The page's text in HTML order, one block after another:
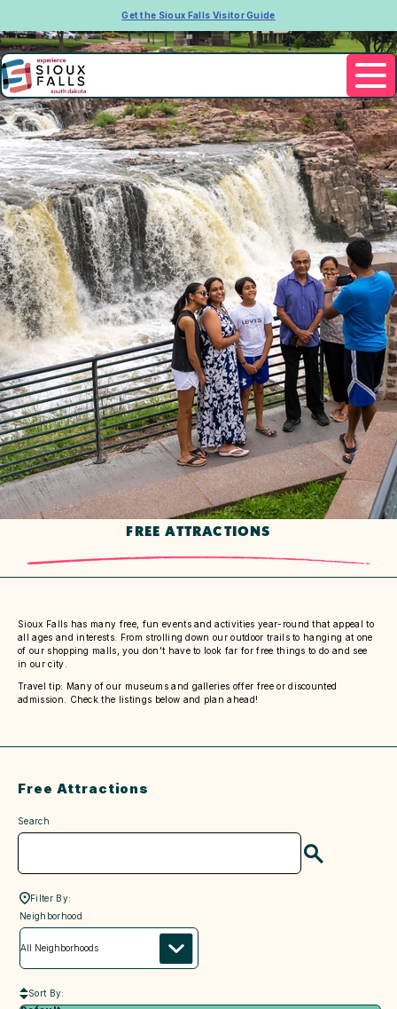
Get the Sioux Falls Visitor Guide
FREE ATTRACTIONS
Sioux Falls has many free, fun events and activities year-round that appeal to
all ages and interests. From strolling down our outdoor trails to hanging at one
of our shopping malls, you don't have to look far for free things to do and see
in our city.
Travel tip: Many of our museums and galleries offer free or discounted
admission. Check the listings below and plan ahead!
Free Attractions
Search
Filter By:
neighborhood
Neighborhood
Sort By: